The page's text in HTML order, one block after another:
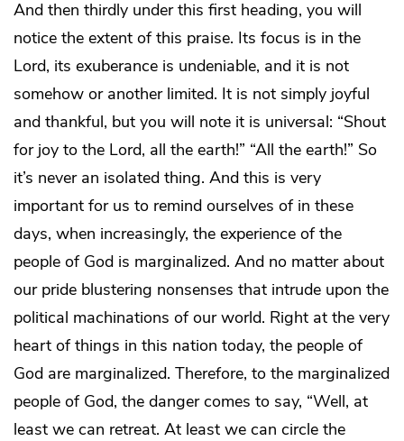
And then thirdly under this first heading, you will
notice the extent of this praise. Its focus is in the
Lord, its exuberance is undeniable, and it is not
somehow or another limited. It is not simply joyful
and thankful, but you will note it is universal: “Shout
for joy to the Lord, all the earth!” “All the earth!” So
it’s never an isolated thing. And this is very
important for us to remind ourselves of in these
days, when increasingly, the experience of the
people of God is marginalized. And no matter about
our pride blustering nonsenses that intrude upon the
political machinations of our world. Right at the very
heart of things in this nation today, the people of
God are marginalized. Therefore, to the marginalized
people of God, the danger comes to say, “Well, at
least we can retreat. At least we can circle the